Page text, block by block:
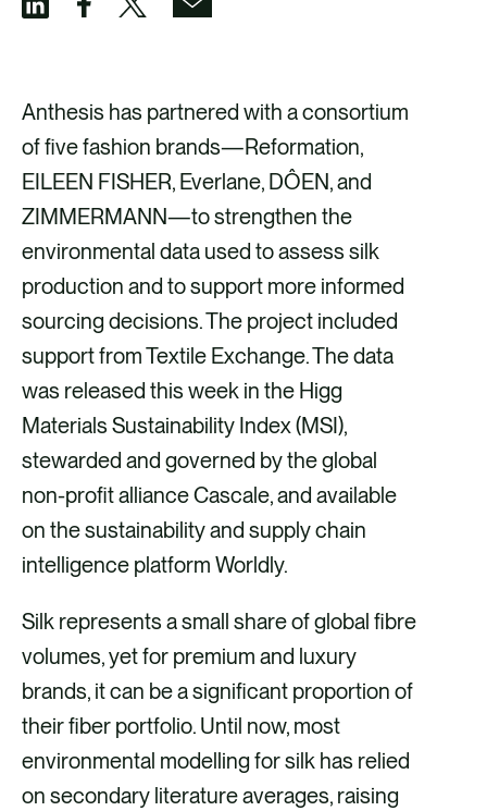
a
r
e
v
i
a
L
i
n
k
e
d
i
n
a
r
e
v
i
a
F
a
c
e
b
o
o
k
a
r
e
v
i
a
X
a
r
e
i
a
E
m
a
i
l
Anthesis has partnered with a consortium
of five fashion brands—Reformation,
EILEEN FISHER, Everlane, DÔEN, and
ZIMMERMANN—to strengthen the
environmental data used to assess silk
production and to support more informed
sourcing decisions. The project included
support from Textile Exchange. The data
was released this week in the Higg
Materials Sustainability Index (MSI),
stewarded and governed by the global
non-profit alliance Cascale, and available
on the sustainability and supply chain
intelligence platform Worldly.
Silk represents a small share of global fibre
volumes, yet for premium and luxury
brands, it can be a significant proportion of
their fiber portfolio. Until now, most
environmental modelling for silk has relied
on secondary literature averages, raising